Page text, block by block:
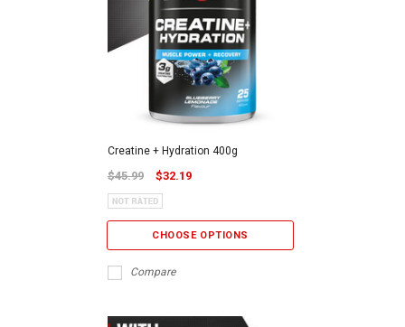
Creatine + Hydration 400g
$45.99 $32.19
CHOOSE OPTIONS
Compare